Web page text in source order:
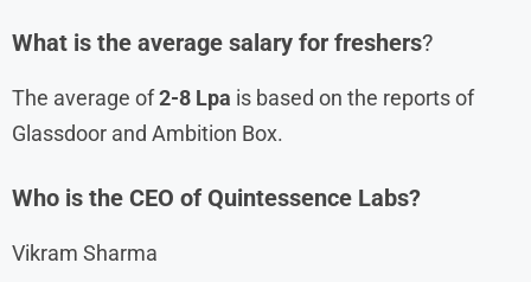
What is the average salary for freshers?
The average of2-8 Lpa is based on the reports of
Glassdoor and Ambition Box.
Who is the CEO of Quintessence Labs?
Vikram Sharma